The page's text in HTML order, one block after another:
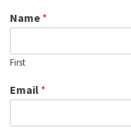
Name *
First
Email *